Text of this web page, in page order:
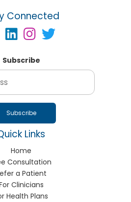
Connected
Subscribe
Links
Home
Consultation
a Patient
Clinicians
Health Plans